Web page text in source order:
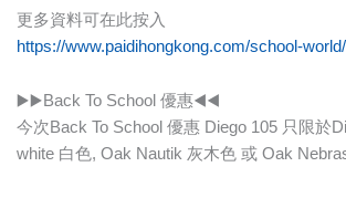
更多資料可在此按入
https://www.paidihongkong.com/school-
▶️▶️Back To School 優惠◀️◀️
今次Back To School 優惠 Diego 105 只限於
white 白色, Oak Nautik 灰木色 或 Oak